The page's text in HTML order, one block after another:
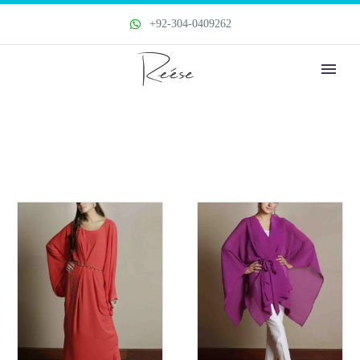
+92-304-0409262